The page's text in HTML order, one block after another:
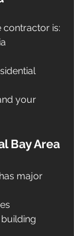
is:
your
Bay Area
major